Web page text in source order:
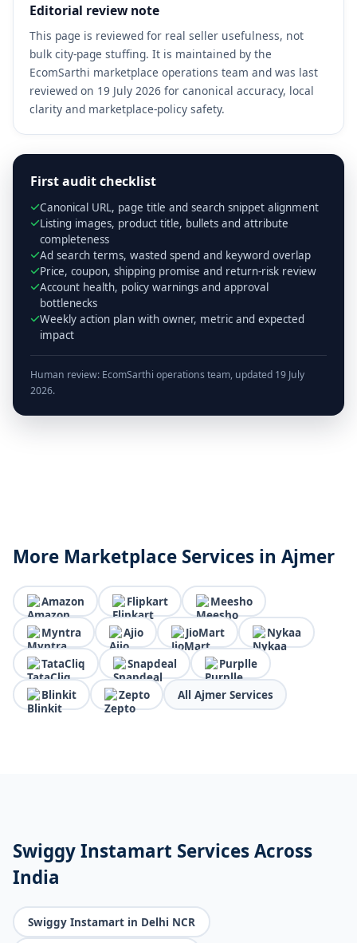
Editorial review note
This page is reviewed for real seller usefulness, not
bulk city-page stuffing. It is maintained by the
EcomSarthi marketplace operations team and was last
reviewed on 19 July 2026 for canonical accuracy, local
clarity and marketplace-policy safety.
First audit checklist
Canonical URL, page title and search snippet alignment
Listing images, product title, bullets and attribute
completeness
Ad search terms, wasted spend and keyword overlap
Price, coupon, shipping promise and return-risk review
Account health, policy warnings and approval
bottlenecks
Weekly action plan with owner, metric and expected
impact
Human review: EcomSarthi operations team, updated 19 July
2026.
More Marketplace Services in Ajmer
Amazon Flipkart Meesho
Myntra Ajio JioMart Nykaa
TataCliq Snapdeal Purplle
Blinkit Zepto All Ajmer Services
Swiggy Instamart Services Across
India
Swiggy Instamart in Delhi NCR